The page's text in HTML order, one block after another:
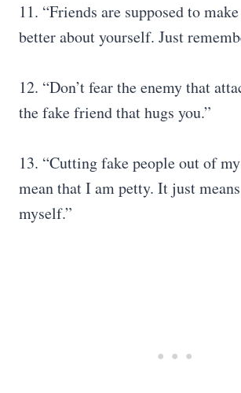
11. “Friends are supposed to
better about yourself. Just
12. “Don’t fear the enemy that
the fake friend that hugs you.”
13. “Cutting fake people out of
mean that I am petty. It just
myself.”